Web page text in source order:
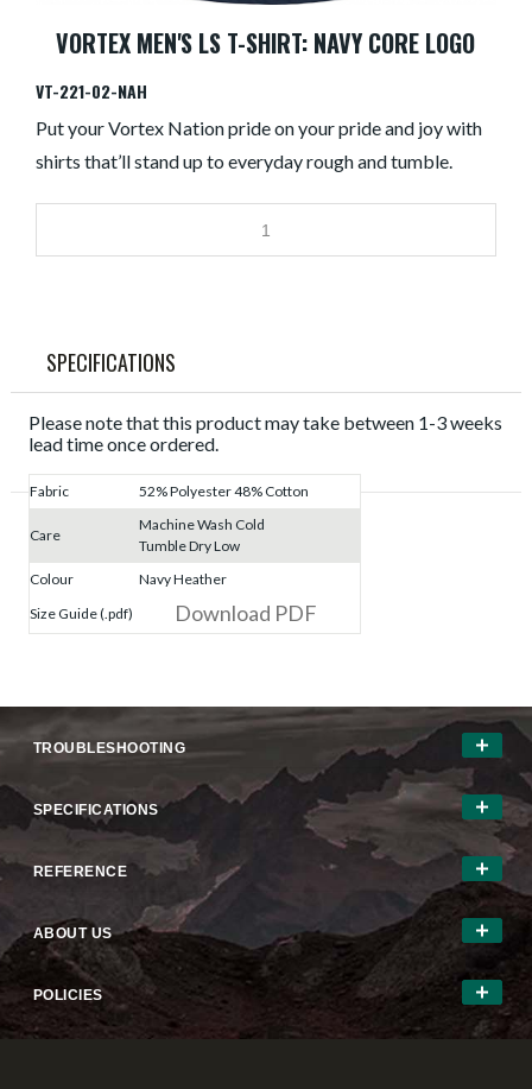
VORTEX MEN'S LS T-SHIRT: NAVY CORE LOGO
VT-221-02-NAH
Put your Vortex Nation pride on your pride and joy with
shirts that’ll stand up to everyday rough and tumble.
SPECIFICATIONS
Please note that this product may take between 1-3 weeks
lead time once ordered.
Fabric 52% Polyester 48% Cotton
Care
Machine Wash Cold
Tumble Dry Low
Colour
Navy Heather
Size Guide (.pdf)
Download PDF
TROUBLESHOOTING
SPECIFICATIONS
REFERENCE
ABOUT US
POLICIES